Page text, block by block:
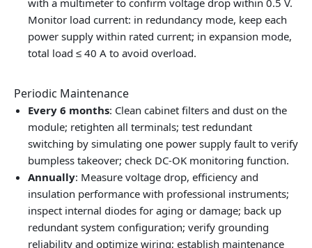
with a multimeter to confirm voltage drop within 0.5 V.
Monitor load current: in redundancy mode, keep each
power supply within rated current; in expansion mode,
total load ≤ 40 A to avoid overload.
Periodic Maintenance
Every 6 months: Clean cabinet filters and dust on the
module; retighten all terminals; test redundant
switching by simulating one power supply fault to verify
bumpless takeover; check DC-OK monitoring function.
Annually: Measure voltage drop, efficiency and
insulation performance with professional instruments;
inspect internal diodes for aging or damage; back up
redundant system configuration; verify grounding
reliability and optimize wiring; establish maintenance